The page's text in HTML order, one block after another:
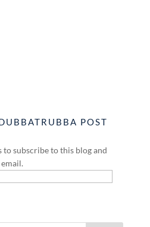
POST
to subscribe to this blog and